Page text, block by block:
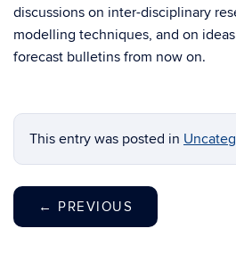
discussions on inter-disciplinary
modelling techniques, and on
forecast bulletins from now on.
This entry was posted in
← PREVIOUS